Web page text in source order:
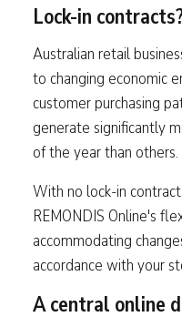
Lock-in
Australian retail
to changing economic
customer purchasing
generate significantly
of the year than others.
With no lock-in
REMONDIS Online's
accommodating
accordance with your
A central online